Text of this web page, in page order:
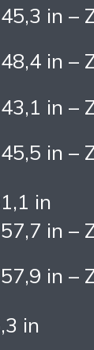
in –
in –
in –
in –
in
in –
in –
in